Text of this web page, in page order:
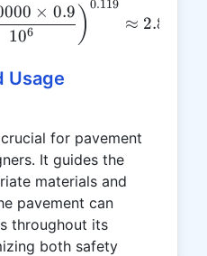
TI = 9.0 \times
106
× 0.9 ) 0.119
≈ 2.801
Usage
for pavement
It guides the
materials and
pavement can
throughout its
both safety